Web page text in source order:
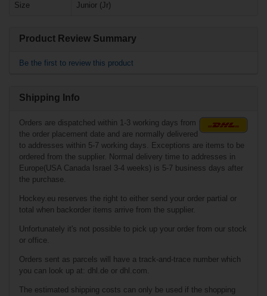
Bauer I3000 Stick
Senior
€7.90*
NORTH
AMERICAN Tape
24mm/50m wht
Size Junior (Jr)
Product Review Summary
Be the first to review this product
Shipping Info
Orders are dispatched within 1-3 working days from
the order placement date and are normally delivered
to addresses within 5-7 working days. Exceptions are items to be
ordered from the supplier. Normal delivery time to addresses in
Europe(USA Canada Israel 3-4 weeks) is 5-7 business days after
the purchase.
Hockey.eu reserves the right to either send your order partial or
total when backorder items arrive from the supplier.
Unfortunately it's not possible to pick up your order from our stock
or office.
Orders sent as parcels will have a track-and-trace number which
you can look up at: dhl.de or dhl.com.
The estimated shipping costs can only be used if the shopping